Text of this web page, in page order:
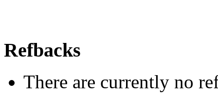
Refbacks
There are currently no